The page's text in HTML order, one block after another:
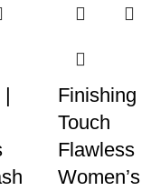
|
Finishing
Touch
Flawless
Women’s